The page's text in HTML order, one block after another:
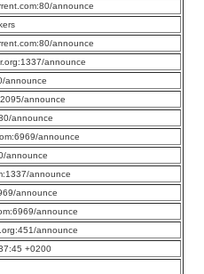
announce
announce
announce
announce
announce
announce
announce
announce
announce
announce
announce
announce
+0200